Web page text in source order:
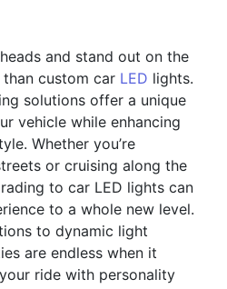
and stand out on the
custom car LED lights.
solutions offer a unique
vehicle while enhancing
Whether you’re
or cruising along the
to car LED lights can
to a whole new level.
to dynamic light
are endless when it
ride with personality